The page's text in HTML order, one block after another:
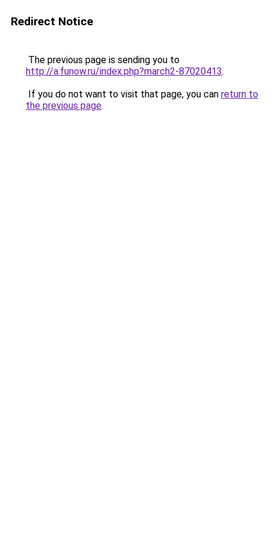
Redirect Notice
The previous page is sending you to
http://a.funow.ru/index.php?march2-87020413.
If you do not want to visit that page, you can return to
the previous page.